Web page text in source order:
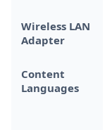
Wireless LAN
Adapter
Content
Languages